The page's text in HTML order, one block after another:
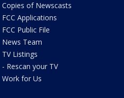
Copies of Newscasts
FCC Applications
FCC Public File
News Team
TV Listings
- Rescan your TV
Work for Us